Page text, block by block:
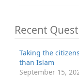
Recent
Taking the
than Islam
September 15,